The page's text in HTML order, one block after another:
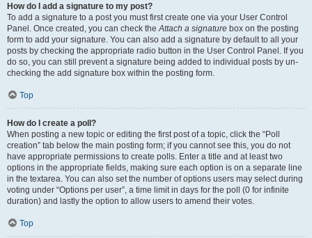
How do I add a signature to my post?
To add a signature to a post you must first create one via your User Control
Panel. Once created, you can check theAttach a signature box on the posting
form to add your signature. You can also add a signature by default to all your
posts by checking the appropriate radio button in the User Control Panel. If you
do so, you can still prevent a signature being added to individual posts by un-
checking the add signature box within the posting form.
Top
How do I create a poll?
When posting a new topic or editing the first post of a topic, click the “Poll
creation” tab below the main posting form; if you cannot see this, you do not
have appropriate permissions to create polls. Enter a title and at least two
options in the appropriate fields, making sure each option is on a separate line
in the textarea. You can also set the number of options users may select during
voting under “Options per user”, a time limit in days for the poll (0 for infinite
duration) and lastly the option to allow users to amend their votes.
Top